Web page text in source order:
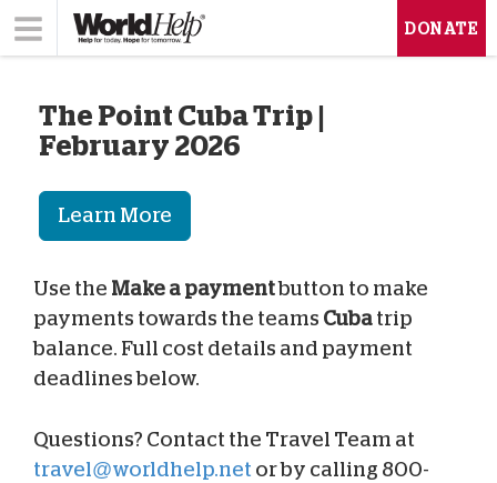
DONATE
The Point Cuba Trip |
February 2026
Learn More
Use the Make a paymentbutton to make
payments towards the teams Cuba trip
balance. Full cost details and payment
deadlines below.
Questions? Contact the Travel Team at
travel@worldhelp.net or by calling 800-